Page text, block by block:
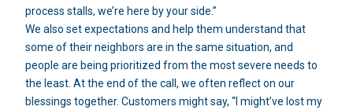
process stalls, we’re here by your side.”
We also set expectations and help them understand that
some of their neighbors are in the same situation, and
people are being prioritized from the most severe needs to
the least. At the end of the call, we often reflect on our
blessings together. Customers might say, “I might’ve lost my